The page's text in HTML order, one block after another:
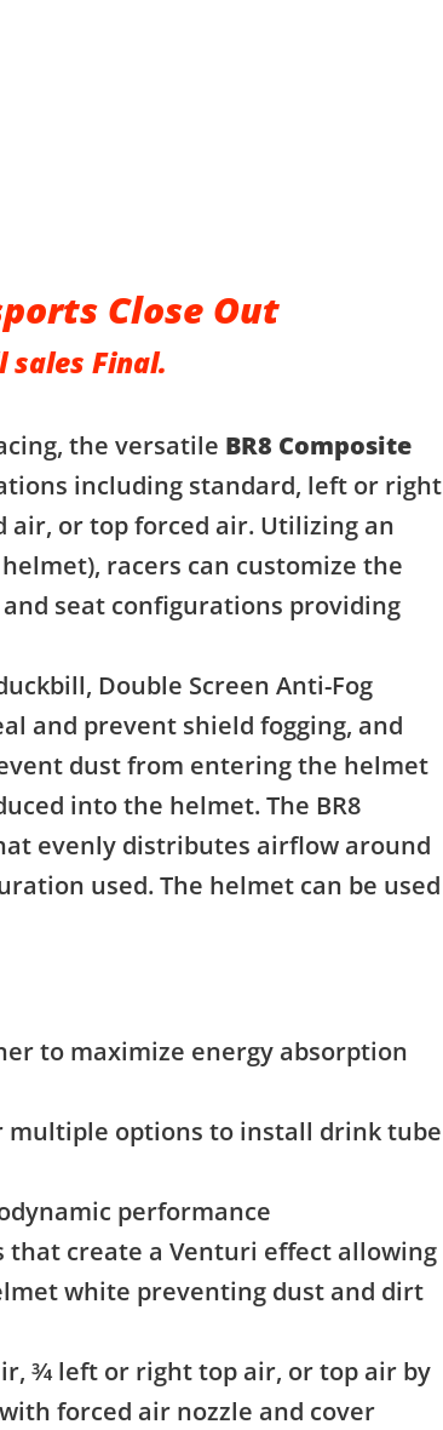
Close Out
sales Final.
the versatile BR8 Composite
including standard, left or right
or top forced air. Utilizing an
racers can customize the
seat configurations providing
Double Screen Anti-Fog
and prevent shield fogging, and
dust from entering the helmet
into the helmet. The BR8
evenly distributes airflow around
used. The helmet can be used
to maximize energy absorption
multiple options to install drink tube
performance
that create a Venturi effect allowing
white preventing dust and dirt
3⁄4 left or right top air, or top air by
forced air nozzle and cover